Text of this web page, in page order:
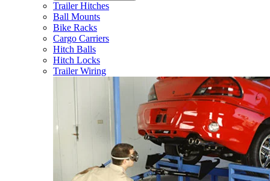
Trailer Hitches
Ball Mounts
Bike Racks
Cargo Carriers
Hitch Balls
Hitch Locks
Trailer Wiring